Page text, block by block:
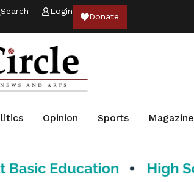
Search Login
Donate
Opinion Sports Magazine